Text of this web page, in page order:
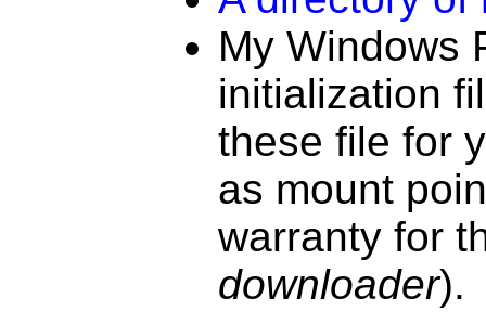
My Windows
initialization
these file for
as mount
warranty for
downloader).